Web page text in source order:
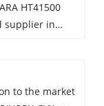
industry.
HT41500
supplier in
price for
to the market